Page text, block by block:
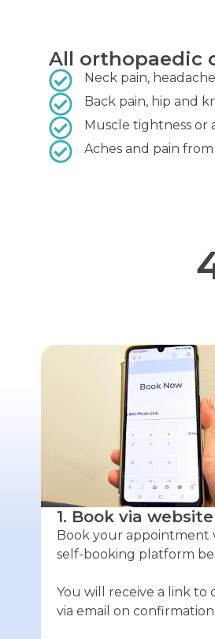
All orthopaedic
Neck pain,
Back pain, hip and
Muscle tightness
Aches and pain
1. Book via website
Book your appointment
self-booking platform
You will receive a link to
via email on confirmation.